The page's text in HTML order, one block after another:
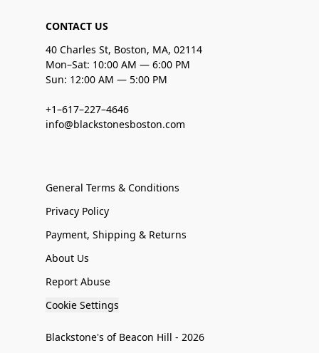
CONTACT US
40 Charles St, Boston, MA, 02114
Mon–Sat: 10:00 AM — 6:00 PM
Sun: 12:00 AM — 5:00 PM
+1–617–227–4646
info@blackstonesboston.com
General Terms & Conditions
Privacy Policy
Payment, Shipping & Returns
About Us
Report Abuse
Cookie Settings
Blackstone's of Beacon Hill - 2026